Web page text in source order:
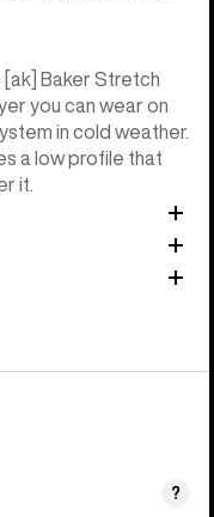
[ak] Baker Stretch
you can wear on
in cold weather.
a low profile that
it.
?